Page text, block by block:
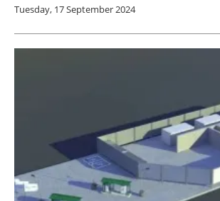
Tuesday, 17 September 2024